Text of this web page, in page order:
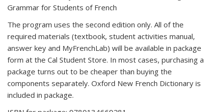
Grammar for Students of French
The program uses the second edition only. All of the
required materials (textbook, student activities manual,
answer key and MyFrenchLab) will be available in package
form at the Cal Student Store. In most cases, purchasing a
package turns out to be cheaper than buying the
components separately. Oxford New French Dictionary is
included in package.